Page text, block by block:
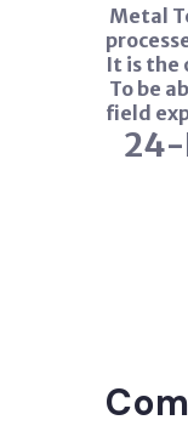
Metal
It is the
To be
field
24-